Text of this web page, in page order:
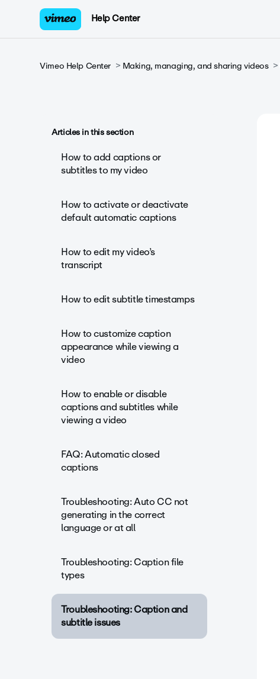
Help Center
Vimeo Help Center Making, managing, and sharing videos
Articles in this section
How to add captions or
subtitles to my video
How to activate or deactivate
default automatic captions
How to edit my video’s
transcript
How to edit subtitle timestamps
How to customize caption
appearance while viewing a
video
How to enable or disable
captions and subtitles while
viewing a video
FAQ: Automatic closed
captions
Troubleshooting: Auto CC not
generating in the correct
language or at all
Troubleshooting: Caption file
types
Troubleshooting: Caption and
subtitle issues